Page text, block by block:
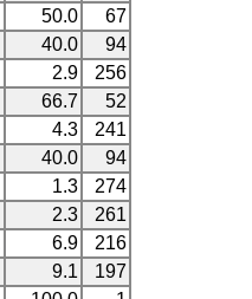
50.0
67
40.0
94
2.9
256
66.7
52
4.3
241
40.0
94
1.3
274
2.3
261
6.9
216
9.1
197